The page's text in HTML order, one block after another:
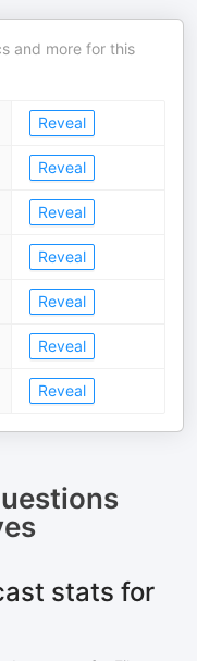
and more for this
Reveal
Reveal
Reveal
Reveal
Reveal
Reveal
Reveal
stats for